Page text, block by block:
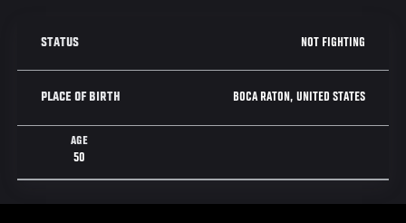
STATUS NOT FIGHTING
PLACE OF BIRTH BOCA RATON, UNITED STATES
AGE
50